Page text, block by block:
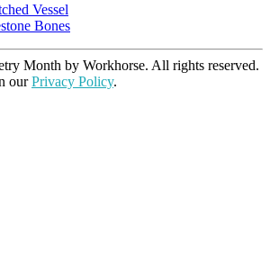
Vessel
Bones
Month by Workhorse. All rights reserved.
ourPrivacy Policy.